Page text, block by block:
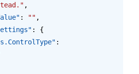
,
: "" ,
: {
: